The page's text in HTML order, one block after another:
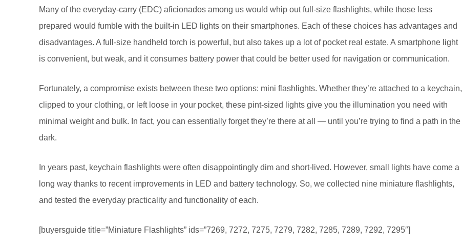
Many of the everyday-carry (EDC) aficionados among us would whip out full-size flashlights, while those less
prepared would fumble with the built-in LED lights on their smartphones. Each of these choices has advantages and
disadvantages. A full-size handheld torch is powerful, but also takes up a lot of pocket real estate. A smartphone light
is convenient, but weak, and it consumes battery power that could be better used for navigation or communication.
Fortunately, a compromise exists between these two options: mini flashlights. Whether they’re attached to a keychain,
clipped to your clothing, or left loose in your pocket, these pint-sized lights give you the illumination you need with
minimal weight and bulk. In fact, you can essentially forget they’re there at all — until you’re trying to find a path in the
dark.
In years past, keychain flashlights were often disappointingly dim and short-lived. However, small lights have come a
long way thanks to recent improvements in LED and battery technology. So, we collected nine miniature flashlights,
and tested the everyday practicality and functionality of each.
[buyersguide title=”Miniature Flashlights” ids=”7269, 7272, 7275, 7279, 7282, 7285, 7289, 7292, 7295″]